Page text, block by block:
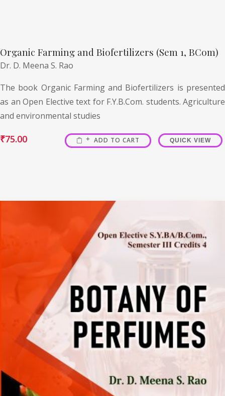
Organic Farming and Biofertilizers (Sem 1, BCom)
Dr. D. Meena S. Rao
The book Organic Farming and Biofertilizers is presented
as an Open Elective text for F.Y.B.Com. students. Agriculture
and environmental studies
₹75.00 ADD TO CART QUICK VIEW